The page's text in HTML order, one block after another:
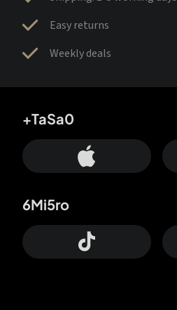
Easy returns
Weekly deals
+TaSa0
6Mi5ro